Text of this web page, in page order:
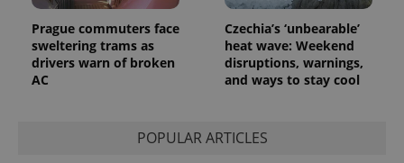
Prague commuters face
sweltering trams as
drivers warn of broken
AC
Czechia’s ‘unbearable’
heat wave: Weekend
disruptions, warnings,
and ways to stay cool
POPULAR ARTICLES
data for
the sites
analytics
reports.
1 year 1
This cookie